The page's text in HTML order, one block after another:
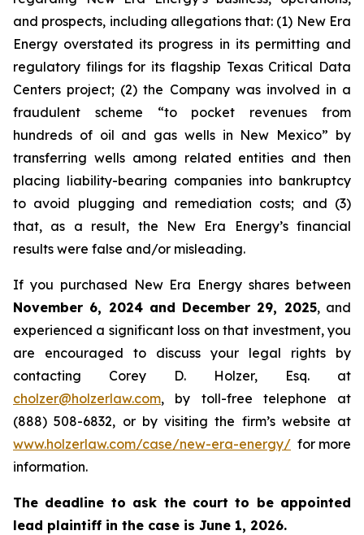
and prospects, including allegations that: (1) New Era
Energy overstated its progress in its permitting and
regulatory filings for its flagship Texas Critical Data
Centers project; (2) the Company was involved in a
fraudulent scheme “to pocket revenues from
hundreds of oil and gas wells in New Mexico” by
transferring wells among related entities and then
placing liability-bearing companies into bankruptcy
to avoid plugging and remediation costs; and (3)
that, as a result, the New Era Energy’s financial
results were false and/or misleading.
If you purchased New Era Energy shares between
November 6, 2024 and December 29, 2025, and
experienced a significant loss on that investment, you
are encouraged to discuss your legal rights by
contacting Corey D. Holzer, Esq. at
cholzer@holzerlaw.com, by toll-free telephone at
(888) 508-6832, or by visiting the firm’s website at
www.holzerlaw.com/case/new-era-energy/ for more
information.
The deadline to ask the court to be appointed
lead plaintiff in the case is June 1, 2026.